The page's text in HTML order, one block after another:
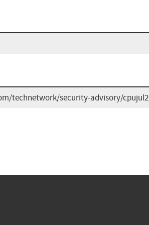
technetwork/security-advisory/